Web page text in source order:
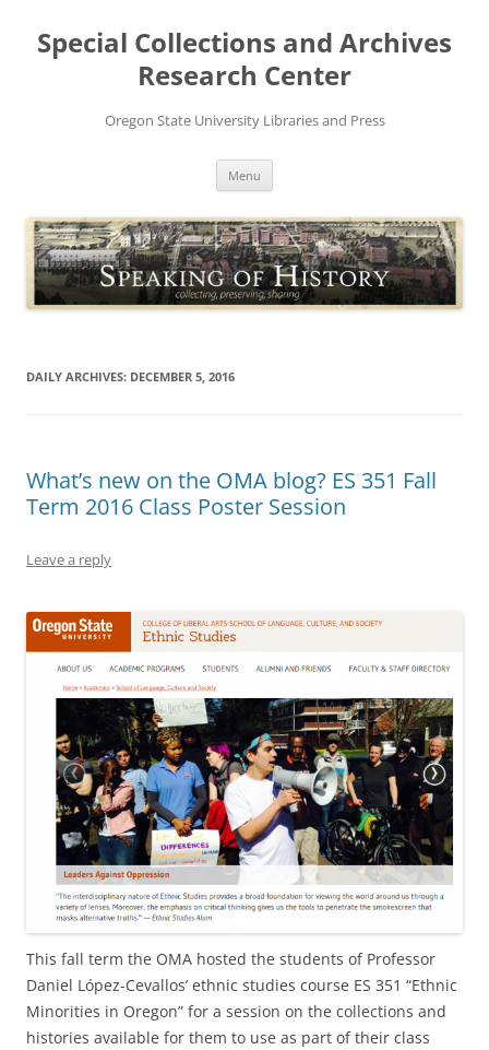
content
Special Collections and Archives
Research Center
Oregon State University Libraries and Press
Menu
DAILY ARCHIVES: DECEMBER 5, 2016
What’s new on the OMA blog? ES 351 Fall
Term 2016 Class Poster Session
Leave a reply
This fall term the OMA hosted the students of Professor
Daniel López-Cevallos’ ethnic studies course ES 351 “Ethnic
Minorities in Oregon” for a session on the collections and
histories available for them to use as part of their class